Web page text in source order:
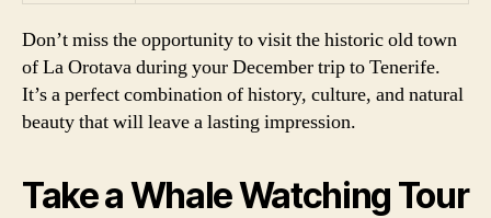
Don’t miss the opportunity to visit the historic old town
of La Orotava during your December trip to Tenerife.
It’s a perfect combination of history, culture, and natural
beauty that will leave a lasting impression.
Take a Whale Watching Tour